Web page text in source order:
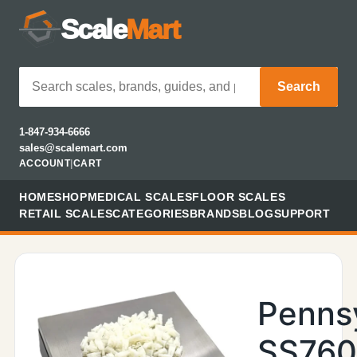
ScaleMart
Search
1-847-934-6666
sales@scalemart.com
ACCOUNT| CART
HOMESHOPMEDICAL SCALESFLOOR SCALES
RETAIL SCALESCATEGORIESBRANDSBLOGSUPPORT